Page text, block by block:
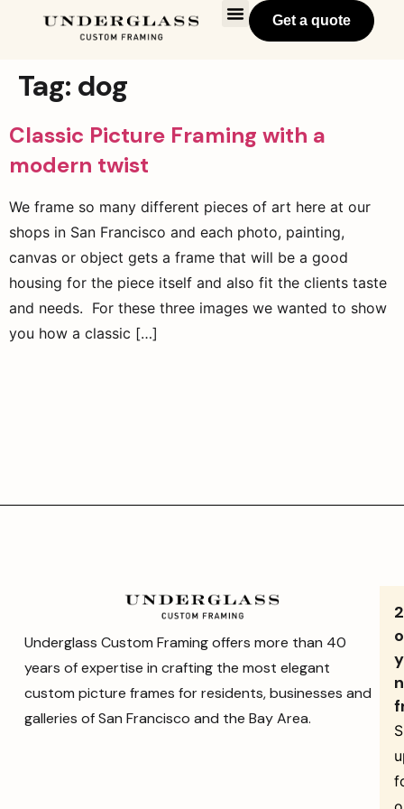
Get a quote
Tag: dog
Classic Picture Framing with a
modern twist
We frame so many different pieces of art here at our
shops in San Francisco and each photo, painting,
canvas or object gets a frame that will be a good
housing for the piece itself and also fit the clients taste
and needs. For these three images we wanted to show
you how a classic […]
Underglass Custom Framing offers more than 40
years of expertise in crafting the most elegant
custom picture frames for residents, businesses and
galleries of San Francisco and the Bay Area.